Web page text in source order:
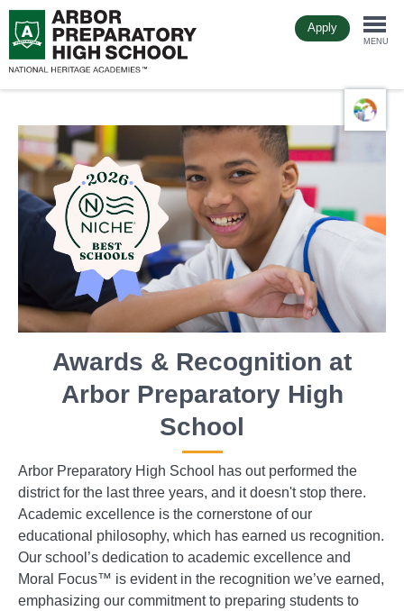
to
main
Apply
MENU
Awards & Recognition at
Arbor Preparatory High
School
Arbor Preparatory High School has out performed the
district for the last three years, and it doesn't stop there.
Academic excellence is the cornerstone of our
educational philosophy, which has earned us recognition.
Our school’s dedication to academic excellence and
Moral Focus™ is evident in the recognition we’ve earned,
emphasizing our commitment to preparing students to